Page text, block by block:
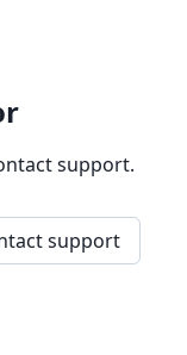
support.
support